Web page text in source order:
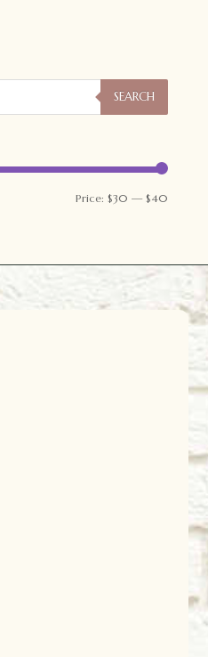
SEARCH
Price:$30 —$40